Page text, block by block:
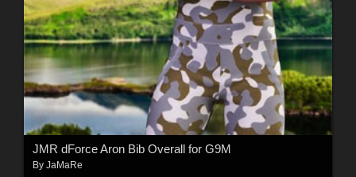
JMR dForce Aron Bib Overall for G9M
By JaMaRe